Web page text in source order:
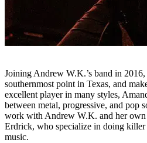
Joining Andrew W.K.’s band in
southernmost point in Texas, and
excellent player in many styles,
between metal, progressive, and pop
work with Andrew W.K. and her own
Erdrick, who specialize in doing killer
music.